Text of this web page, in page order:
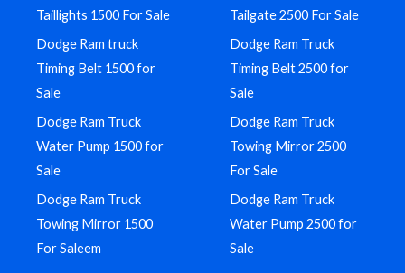
Taillights 1500 For Sale
Dodge Ram truck
Timing Belt 1500 for
Sale
Dodge Ram Truck
Water Pump 1500 for
Sale
Dodge Ram Truck
Towing Mirror 1500
For Saleem
Tailgate 2500 For Sale
Dodge Ram Truck
Timing Belt 2500 for
Sale
Dodge Ram Truck
Towing Mirror 2500
For Sale
Dodge Ram Truck
Water Pump 2500 for
Sale